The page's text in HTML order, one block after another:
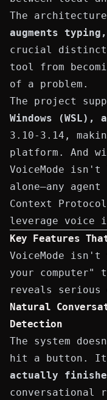
The architecture
augments
crucial
tool from
of a problem.
The project
Windows (WSL),
3.10-3.14,
platform. And
VoiceMode isn't
alone—any
Context
leverage voice
Key Features
VoiceMode
your computer"
reveals
Natural
Detection
The system
hit a button. It
actually
conversational